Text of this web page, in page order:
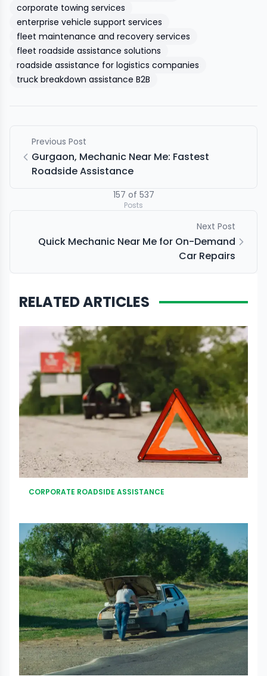
corporate towing services
enterprise vehicle support services
fleet maintenance and recovery services
fleet roadside assistance solutions
roadside assistance for logistics companies
truck breakdown assistance B2B
Previous Post
Gurgaon, Mechanic Near Me: Fastest
Roadside Assistance
157 of 537
Posts
Next Post
Quick Mechanic Near Me for On-Demand
Car Repairs
RELATED ARTICLES
CORPORATE ROADSIDE ASSISTANCE